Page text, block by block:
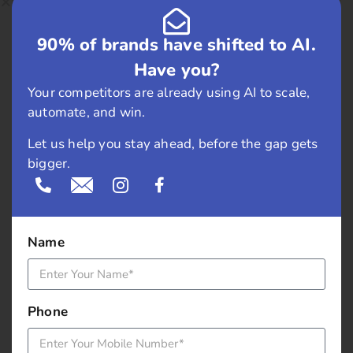
May 2018
March 2018
November 2017
September 2017
May 2017
April 2017
90% of brands have shifted to AI.
Have you?
Your competitors are already using AI to scale,
automate, and win.
Let us help you stay ahead, before the gap gets
bigger.
Name
Phone